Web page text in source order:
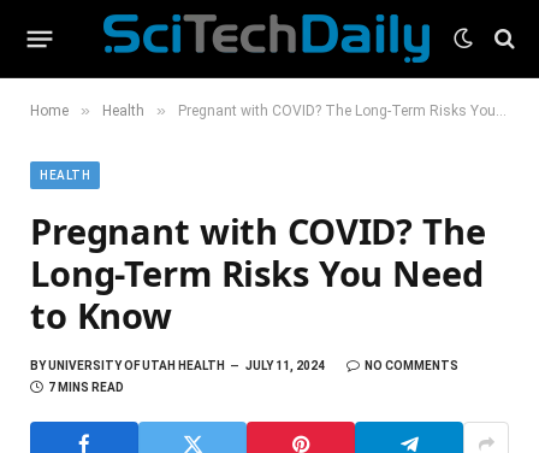
Home » Health » Pregnant with COVID? The Long-Term Risks You Need to Know
HEALTH
Pregnant with COVID? The
Long-Term Risks You Need
to Know
BYUNIVERSITY OF UTAH HEALTH JULY 11, 2024
NO COMMENTS
7 MINS READ